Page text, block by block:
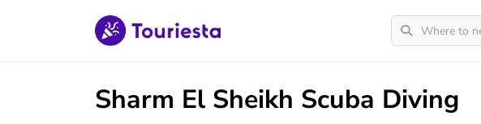
Sharm El Sheikh Scuba Diving